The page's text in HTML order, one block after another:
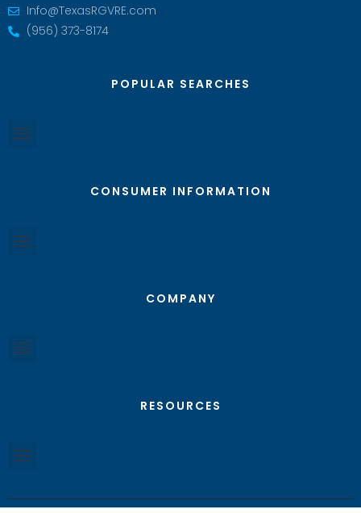
Info@TexasRGVRE.com
(956) 373-8174
POPULAR SEARCHES
CONSUMER INFORMATION
COMPANY
RESOURCES